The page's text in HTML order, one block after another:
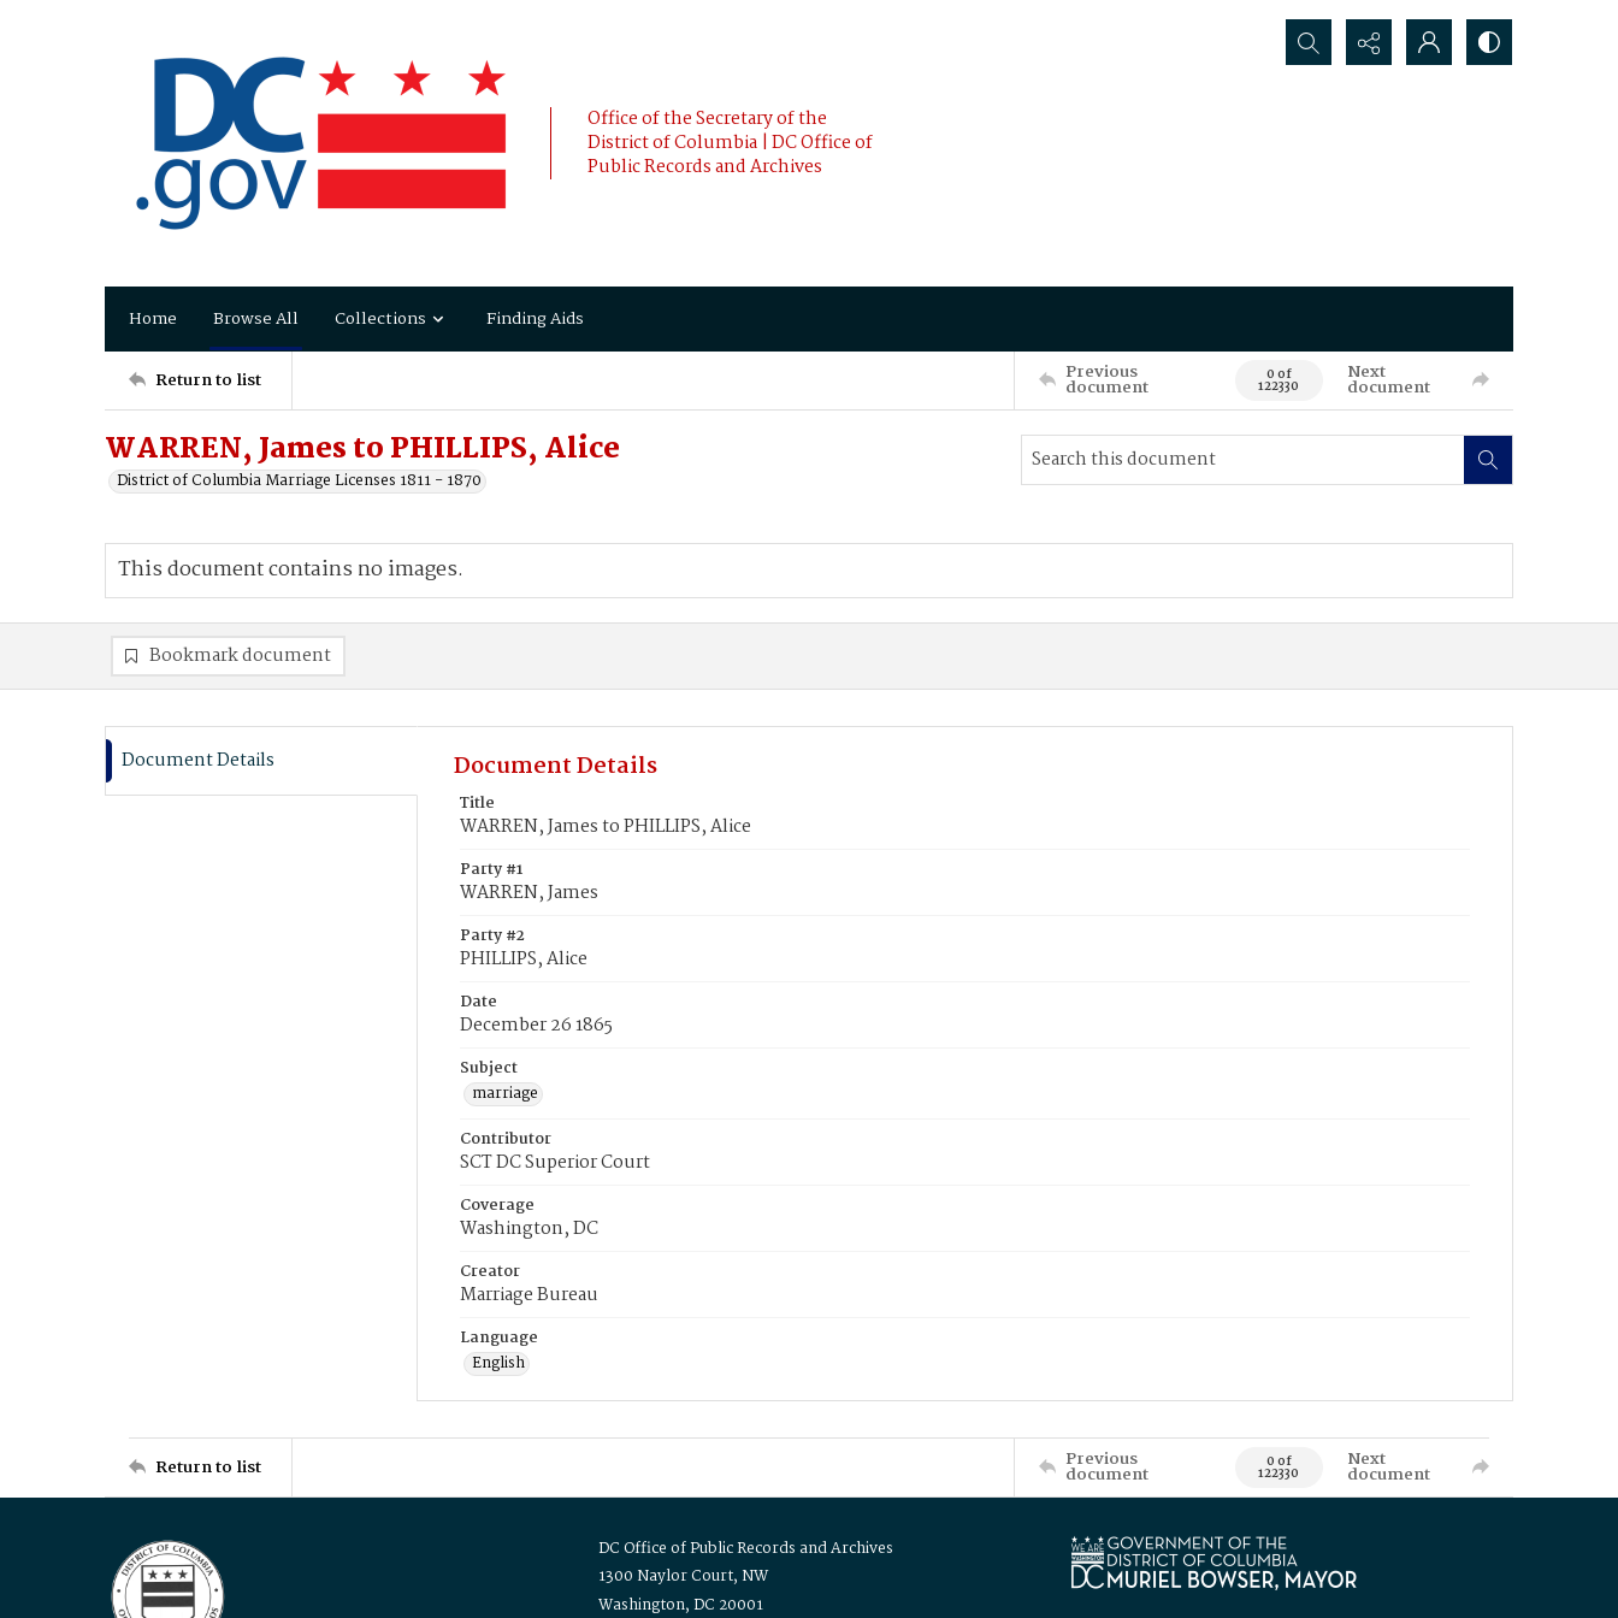
Office of the Secretary of the
District of Columbia | DC Office of
Public Records and Archives
Search...
Home Browse All Collections Finding Aids
Return to list Previous
document 0 of
122330
Next
document
WARREN, James to PHILLIPS, Alice
District of Columbia Marriage Licenses 1811 - 1870
This document contains no images.
Bookmark document
Document Details Document Details
Title
WARREN, James to PHILLIPS, Alice
Party #1
WARREN, James
Party #2
PHILLIPS, Alice
Date
December 26 1865
Subject
marriage
Contributor
SCT DC Superior Court
Coverage
Washington, DC
Creator
Marriage Bureau
Language
English
Return to list Previous
document 0 of
122330
Next
document
DC Office of Public Records and Archives
1300 Naylor Court, NW
Washington, DC 20001